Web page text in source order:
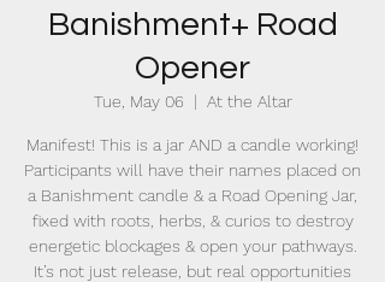
Banishment+ Road
Opener
Tue, May 06
  |
At the Altar
Manifest! This is a jar AND a candle working!
Participants will have their names placed on
a Banishment candle & a Road Opening Jar,
fixed with roots, herbs, & curios to destroy
energetic blockages & open your pathways.
It’s not just release, but real opportunities